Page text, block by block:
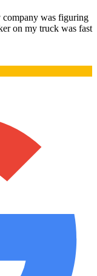
company was figuring
on my truck was fast